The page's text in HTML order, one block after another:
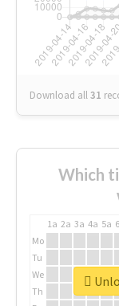
Download all31
Which
1a 2a 3a 4a 5a
Mo
Tu
We
Th